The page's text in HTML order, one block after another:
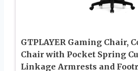
GTPLAYER Gaming Chair,
Chair with Pocket Spring
Linkage Armrests and